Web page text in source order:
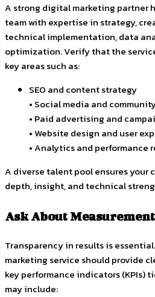
A strong digital marketing partner
team with expertise in strategy,
technical implementation, data
optimization. Verify that the
key areas such as:
SEO and content strategy
• Social media and
• Paid advertising and
• Website design and user
• Analytics and performance
A diverse talent pool ensures your
depth, insight, and technical
Ask About
Transparency in results is
marketing service should provide
key performance indicators (KPIs)
may include: